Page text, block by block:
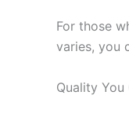
For those
varies, you
Quality You